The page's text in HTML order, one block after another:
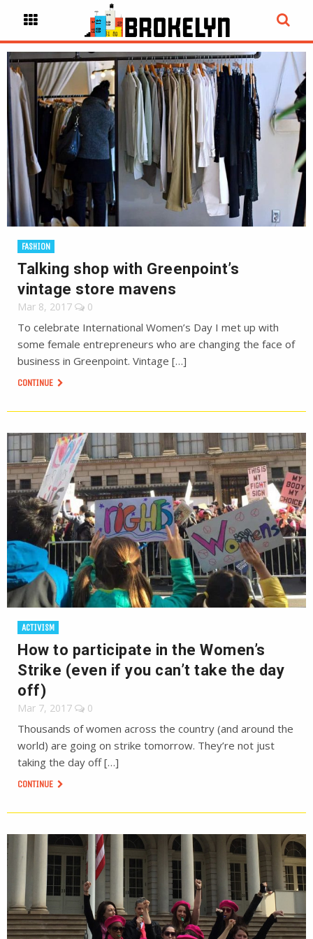
FASHION
Talking shop with Greenpoint’s
vintage store mavens
Mar 8, 2017 0
To celebrate International Women’s Day I met up with
some female entrepreneurs who are changing the face of
business in Greenpoint. Vintage […]
CONTINUE
ACTIVISM
How to participate in the Women’s
Strike (even if you can’t take the day
off)
Mar 7, 2017 0
Thousands of women across the country (and around the
world) are going on strike tomorrow. They’re not just
taking the day off […]
CONTINUE